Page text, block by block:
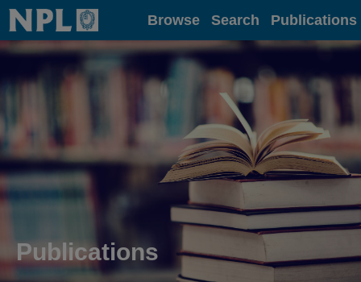
Home Browse Search Publications
Publications